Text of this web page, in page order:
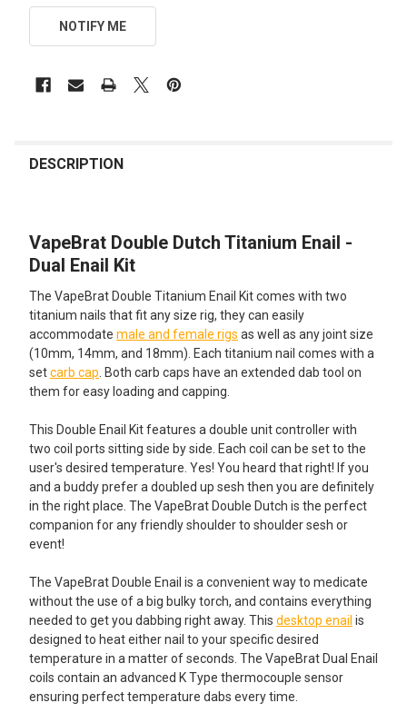
NOTIFY ME
BOUGHT
SELECT
ALL
ADD
SELECTED
TO CART
DESCRIPTION
VapeBrat Double Dutch Titanium Enail -
Dual Enail Kit
The VapeBrat Double Titanium Enail Kit comes with two
titanium nails that fit any size rig, they can easily
accommodate male and female rigs as well as any joint size
(10mm, 14mm, and 18mm). Each titanium nail comes with a
setcarb cap . Both carb caps have an extended dab tool on
them for easy loading and capping.
This Double Enail Kit features a double unit controller with
two coil ports sitting side by side. Each coil can be set to the
user's desired temperature. Yes! You heard that right! If you
and a buddy prefer a doubled up sesh then you are definitely
in the right place. The VapeBrat Double Dutch is the perfect
companion for any friendly shoulder to shoulder sesh or
event!
The VapeBrat Double Enail is a convenient way to medicate
without the use of a big bulky torch, and contains everything
needed to get you dabbing right away. This desktop enail is
designed to heat either nail to your specific desired
temperature in a matter of seconds. The VapeBrat Dual Enail
coils contain an advanced K Type thermocouple sensor
ensuring perfect temperature dabs every time.